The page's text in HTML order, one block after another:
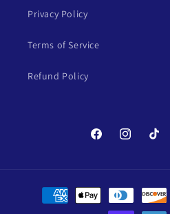
Privacy Policy
Terms of Service
Refund Policy
FacebookInstagramTikTok
Payment
methods